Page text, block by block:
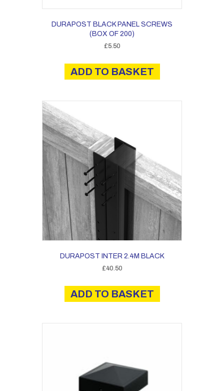
DURAPOST BLACK PANEL SCREWS
(BOX OF 200)
£5.50
ADD TO BASKET
DURAPOST INTER 2.4M BLACK
£40.50
ADD TO BASKET